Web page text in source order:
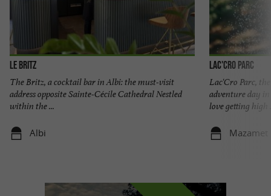
Le Britz
The Britz, a cocktail bar in Albi: the must-visit
address opposite Sainte-Cécile Cathedral Nestled
within the ...
Albi
Lac'Cro Parc
Lac'Cro Parc,
adventure day
love getting high
Mazamet